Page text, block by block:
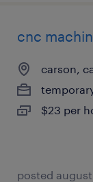
cnc
carson,
$23 per
posted